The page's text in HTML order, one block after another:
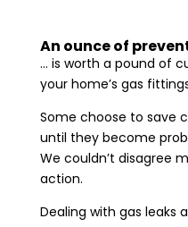
An ounce of
… is worth a pound of
your home’s gas
Some choose to save
until they become
We couldn’t disagree
action.
Dealing with gas leaks